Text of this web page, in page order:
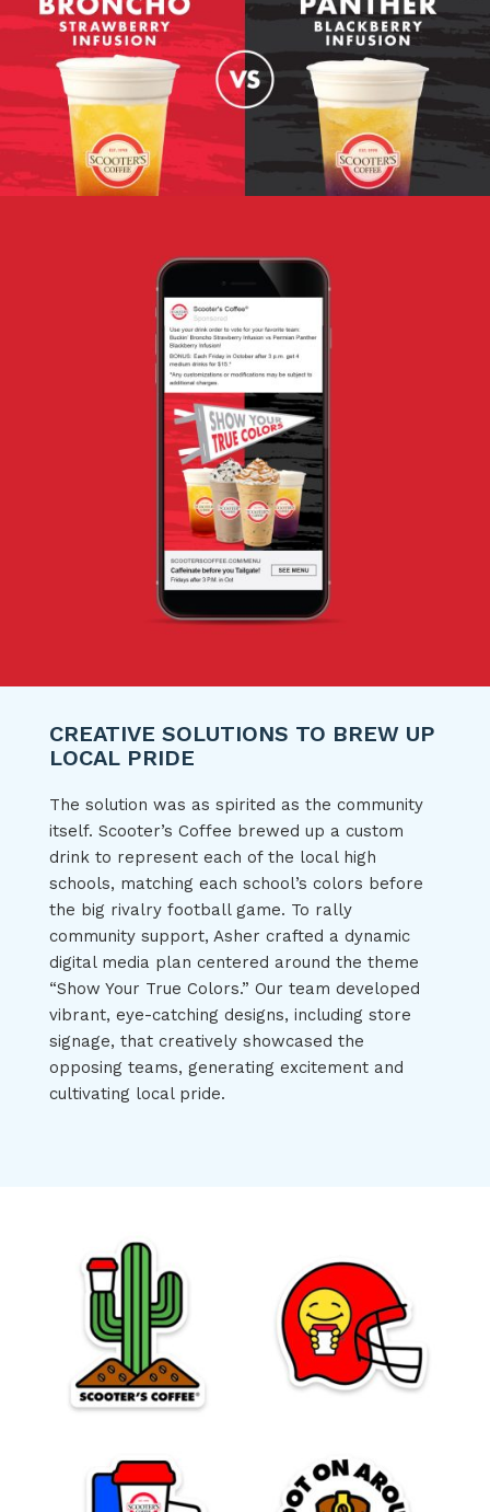
CREATIVE SOLUTIONS TO BREW UP
LOCAL PRIDE
The solution was as spirited as the community
itself. Scooter’s Coffee brewed up a custom
drink to represent each of the local high
schools, matching each school’s colors before
the big rivalry football game. To rally
community support, Asher crafted a dynamic
digital media plan centered around the theme
“Show Your True Colors.” Our team developed
vibrant, eye-catching designs, including store
signage, that creatively showcased the
opposing teams, generating excitement and
cultivating local pride.